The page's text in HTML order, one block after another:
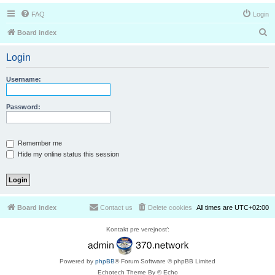
FAQ Login
Board index
Login
Username:
Password:
Remember me
Hide my online status this session
Board index All times are UTC+02:00
Delete cookies
Contact us
Kontakt pre verejnosť:
Powered by phpBB® Forum Software © phpBB Limited
Echotech Theme By © Echo